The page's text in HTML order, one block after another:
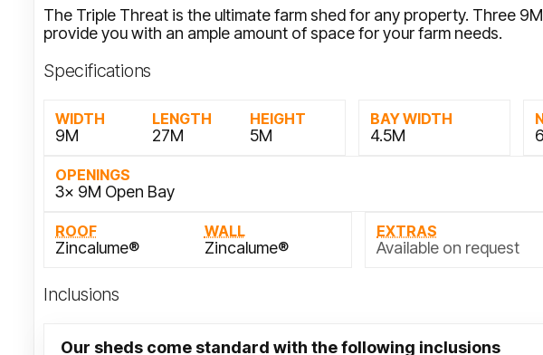
The Triple Threat is the ultimate farm shed for any property. Three
provide you with an ample amount of space for your farm needs.
Specifications
WIDTH
9M
LENGTH
27M
HEIGHT
5M
BAY WIDTH
4.5M 6
OPENINGS
3x 9M Open Bay
ROOF
Zincalume®
WALL
Zincalume®
EXTRAS
Available on request
Inclusions
Our sheds come standard with the following inclusions